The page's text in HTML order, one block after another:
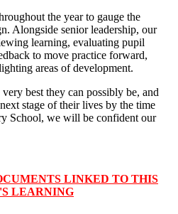
the year to gauge the
Alongside senior leadership, our
learning, evaluating pupil
to move practice forward,
areas of development.
best they can possibly be, and
stage of their lives by the time
School, we will be confident our
LINKED TO THIS
LEARNING